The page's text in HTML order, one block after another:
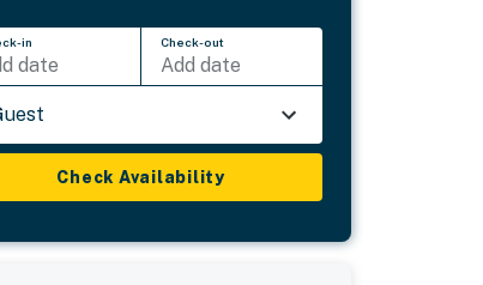
in
date
Check-out
Add date
Check Availability